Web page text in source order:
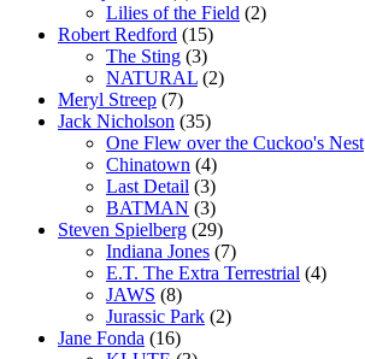
Lilies of the Field (2)
Robert Redford (15)
The Sting (3)
NATURAL (2)
Meryl Streep (7)
Jack Nicholson (35)
One Flew over the Cuckoo's Nest
Chinatown (4)
Last Detail (3)
BATMAN (3)
Steven Spielberg (29)
Indiana Jones (7)
E.T. The Extra Terrestrial (4)
JAWS (8)
Jurassic Park (2)
Jane Fonda (16)